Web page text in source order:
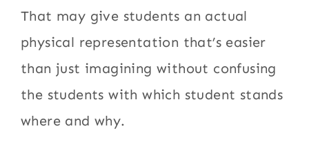
That may give students an actual
physical representation that’s easier
than just imagining without confusing
the students with which student stands
where and why.